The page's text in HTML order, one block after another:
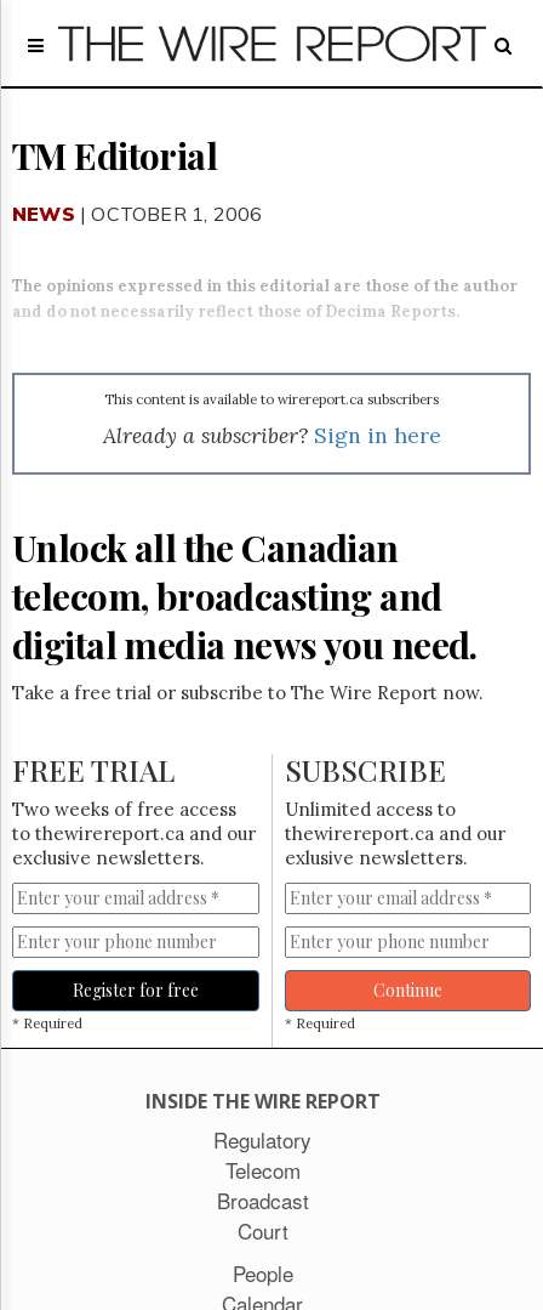
Home
Regulatory
Broadcast
People
About
Us
FREE
Advertising
Reuse
&
Permissions
The
Hill
Times
The
Monitor
HTCareers
Subscribe
Login
Free
Trial
TM Editorial
NEWS | OCTOBER 1, 2006
The opinions expressed in this editorial are those of the author
and do not necessarily reflect those of Decima Reports.
This content is available to wirereport.ca subscribers
Already a subscriber? Sign in here
Unlock all the Canadian
telecom, broadcasting and
digital media news you need.
Take a free trial or subscribe to The Wire Report now.
FREE TRIAL
Two weeks of free access
to thewirereport.ca and our
exclusive newsletters.
Register for free
* Required
SUBSCRIBE
Unlimited access to
thewirereport.ca and our
exlusive newsletters.
Continue
* Required
INSIDE THE WIRE REPORT
Regulatory
Telecom
Broadcast
Court
People
Calendar